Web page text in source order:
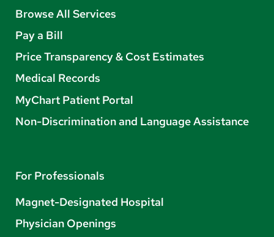
Browse All Services
Pay a Bill
Price Transparency & Cost Estimates
Medical Records
MyChart Patient Portal
Non-Discrimination and Language Assistance
For Professionals
Magnet-Designated Hospital
Physician Openings